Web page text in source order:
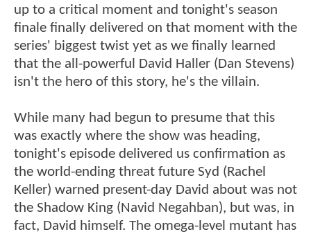
up to a critical moment and tonight's season
finale finally delivered on that moment with the
series' biggest twist yet as we finally learned
that the all-powerful David Haller (Dan Stevens)
isn't the hero of this story, he's the villain.
While many had begun to presume that this
was exactly where the show was heading,
tonight's episode delivered us confirmation as
the world-ending threat future Syd (Rachel
Keller) warned present-day David about was not
the Shadow King (Navid Negahban), but was, in
fact, David himself. The omega-level mutant has